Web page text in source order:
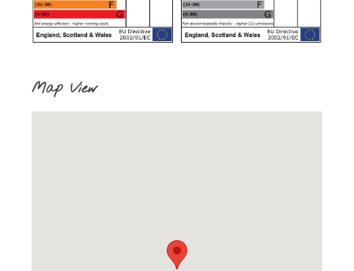
Map View